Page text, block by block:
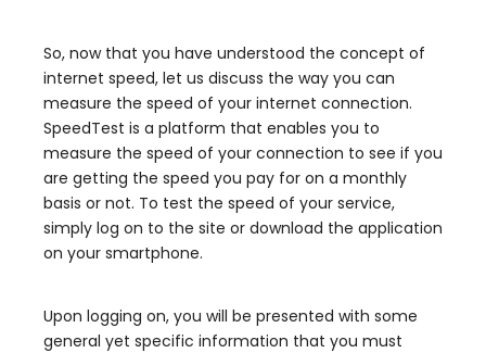
So, now that you have understood the concept of
internet speed, let us discuss the way you can
measure the speed of your internet connection.
SpeedTest is a platform that enables you to
measure the speed of your connection to see if you
are getting the speed you pay for on a monthly
basis or not. To test the speed of your service,
simply log on to the site or download the application
on your smartphone.
Upon logging on, you will be presented with some
general yet specific information that you must